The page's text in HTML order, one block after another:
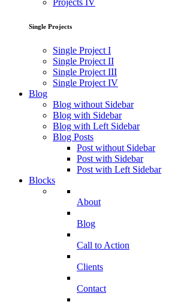
Projects IV
Single Projects
Single Project I
Single Project II
Single Project III
Single Project IV
Blog
Blog without Sidebar
Blog with Sidebar
Blog with Left Sidebar
Blog Posts
Post without Sidebar
Post with Sidebar
Post with Left Sidebar
Blocks
About
Blog
Call to Action
Clients
Contact